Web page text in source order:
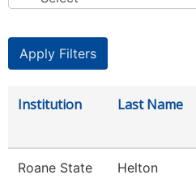
Institution Last Name
Roane State
Helton